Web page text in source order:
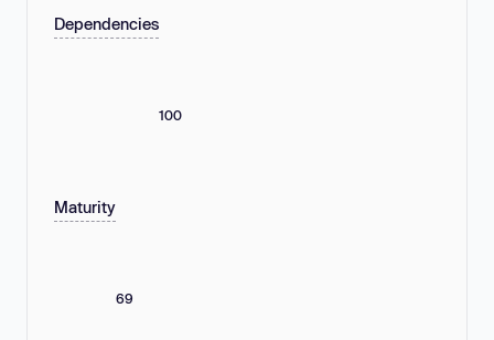
Dependencies
100
Maturity
69